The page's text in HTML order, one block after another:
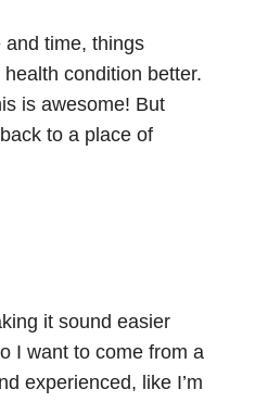
time, things
condition better.
is awesome! But
to a place of
it sound easier
I want to come from a
experienced, like I’m